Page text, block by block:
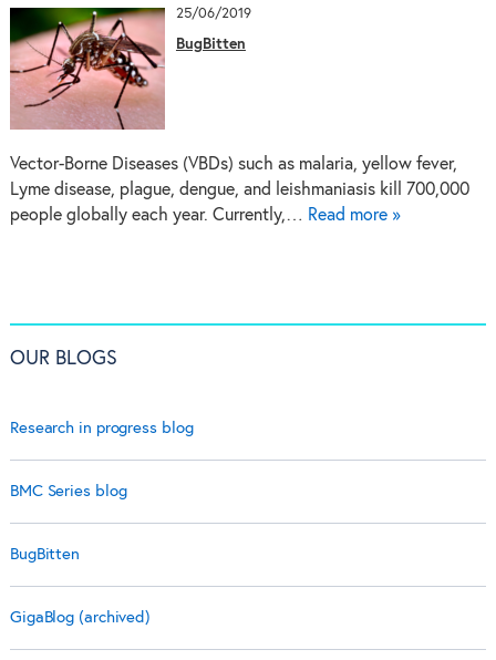
25/06/2019
BugBitten
Vector-Borne Diseases (VBDs) such as malaria, yellow fever,
Lyme disease, plague, dengue, and leishmaniasis kill 700,000
people globally each year. Currently,… Read more »
OUR BLOGS
Research in progress blog
BMC Series blog
BugBitten
GigaBlog (archived)